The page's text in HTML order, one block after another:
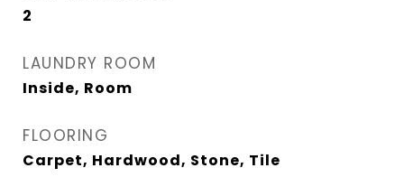
2
LAUNDRY ROOM
Inside, Room
FLOORING
Carpet, Hardwood, Stone, Tile